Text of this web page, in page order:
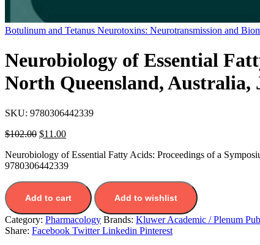
Botulinum and Tetanus Neurotoxins: Neurotransmission and
Neurobiology of Essential
North Queensland, Australia,
SKU: 9780306442339
$102.00 $11.00
Neurobiology of Essential Fatty Acids: Proceedings of a
9780306442339
Add to cart Add to wishlist
Category: Pharmacology Brands: Kluwer Academic / Plenum
Share: Facebook Twitter Linkedin Pinterest